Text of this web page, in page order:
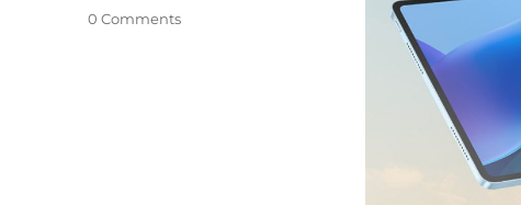
0 Comments